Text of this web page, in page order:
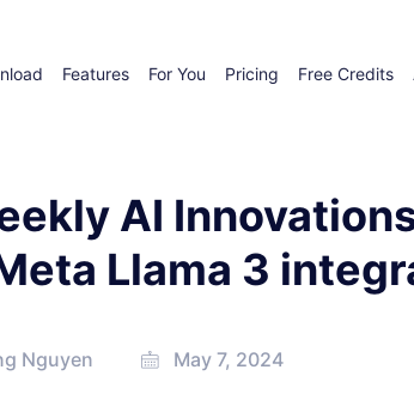
Features For You Pricing Free Credits
AI
Llama 3
Nguyen May 7, 2024